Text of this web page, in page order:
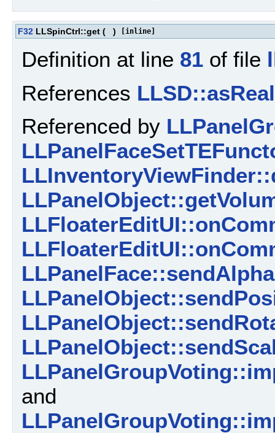
F32 LLSpinCtrl::get ( ) [inline]
Definition at line 81 of file
References
Referenced by
and